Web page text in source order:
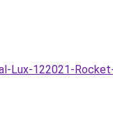
Lux-122021-